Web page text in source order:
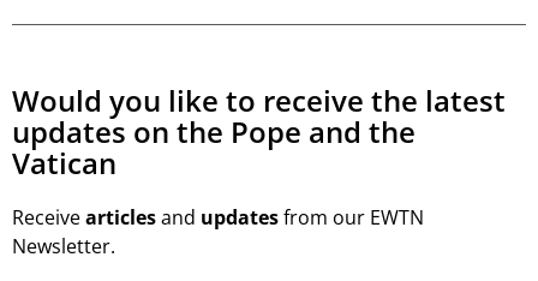
Would you like to receive the latest
updates on the Pope and the
Vatican
Receivearticlesand updatesfrom our EWTN
Newsletter.